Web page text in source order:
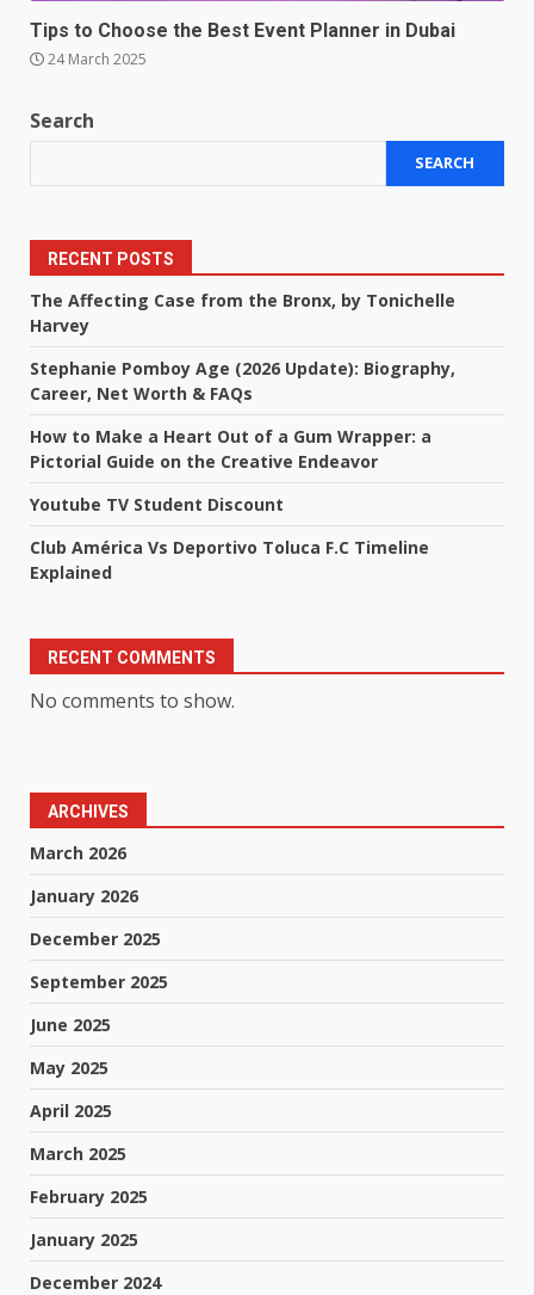
Tips to Choose the Best Event Planner in Dubai
24 March 2025
Search
SEARCH
RECENT POSTS
The Affecting Case from the Bronx, by Tonichelle
Harvey
Stephanie Pomboy Age (2026 Update): Biography,
Career, Net Worth & FAQs
How to Make a Heart Out of a Gum Wrapper: a
Pictorial Guide on the Creative Endeavor
Youtube TV Student Discount
Club América Vs Deportivo Toluca F.C Timeline
Explained
RECENT COMMENTS
No comments to show.
ARCHIVES
March 2026
January 2026
December 2025
September 2025
June 2025
May 2025
April 2025
March 2025
February 2025
January 2025
December 2024